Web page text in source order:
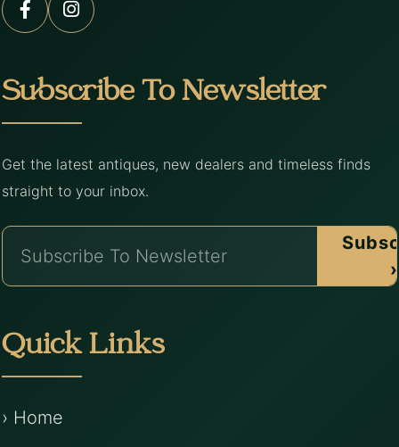
Subscribe To Newsletter
Get the latest antiques, new dealers and timeless finds
straight to your inbox.
›
Quick Links
› Home